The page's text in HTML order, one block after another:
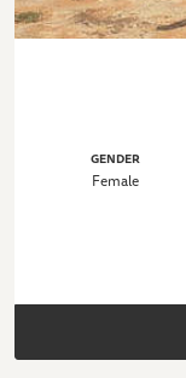
GENDER
Female